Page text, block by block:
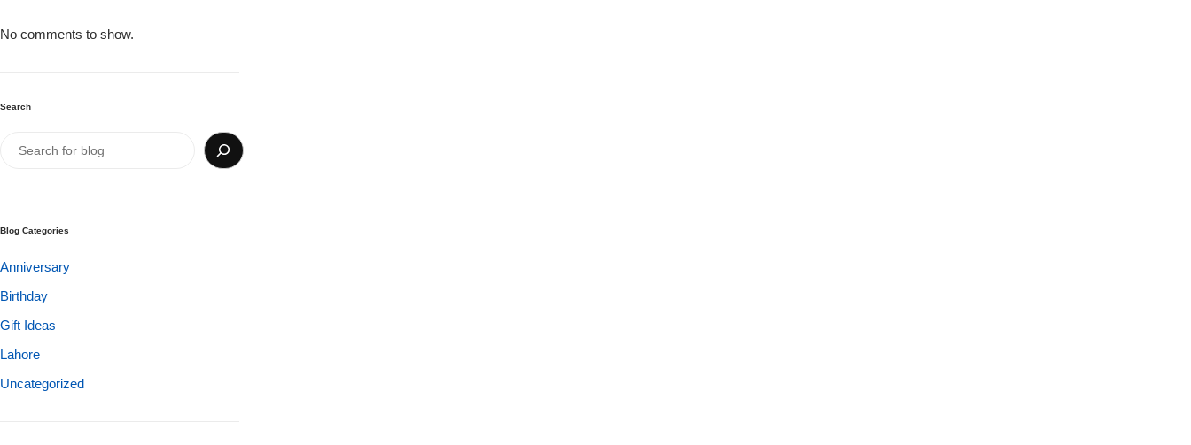
No comments to show.
Search
Blog Categories
Anniversary
Birthday
Gift Ideas
Lahore
Uncategorized
Birthday Flowers
Anniversary Flowers
I Am Sorry
Thank you
Belgian Chocolate